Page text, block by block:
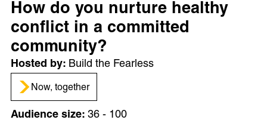
How do you nurture healthy
conflict in a committed
community?
Build the Fearless
Now, together
36 - 100